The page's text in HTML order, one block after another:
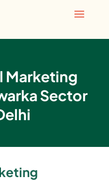
Marketing
Sector